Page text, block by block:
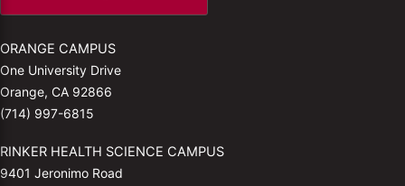
ORANGE CAMPUS
One University Drive
Orange, CA 92866
(714) 997-6815
RINKER HEALTH SCIENCE CAMPUS
9401 Jeronimo Road